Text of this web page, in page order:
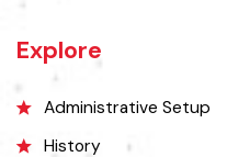
per DCR 1998).
Explore
Administrative Setup